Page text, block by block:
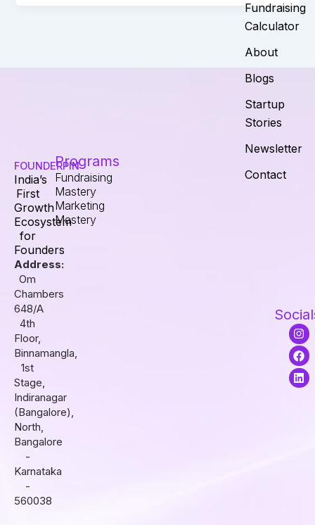
FOUNDERPIN
India’s
First
Growth
Ecosystem
for
Founders
Address:
Om
Chambers
648/A
4th
Floor,
Binnamangla,
1st
Stage,
Indiranagar
(Bangalore),
North,
Bangalore
-
Karnataka
-
560038
Programs
Fundraising
Mastery
Marketing
Mastery
Fundraising
Calculator
About
Blogs
Startup
Stories
Newsletter
Contact
I
n
s
t
a
g
F
a
c
e
b
o
L
i
n
k
e
d